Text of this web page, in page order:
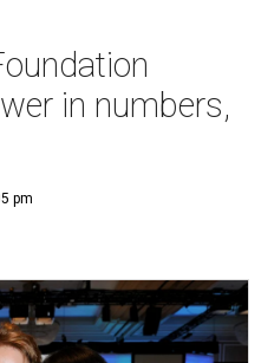
in numbers,
pm